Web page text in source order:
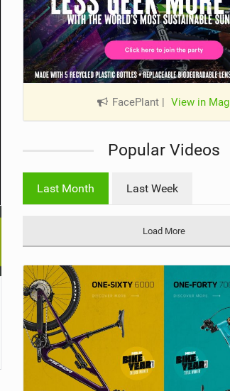
FacePlant View in Mag
Popular Videos
Last Month Last Week
Load More